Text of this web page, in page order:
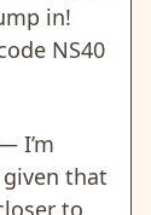
in!
NS40
I’m
that
to